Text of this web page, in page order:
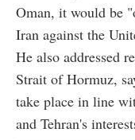
Oman, it would be
Iran against the
He also addressed
Strait of Hormuz,
take place in line
and Tehran's